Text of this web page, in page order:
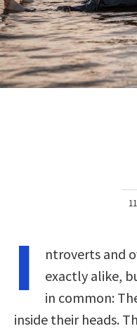
I
ntroverts and
exactly alike,
in common:
inside their heads.